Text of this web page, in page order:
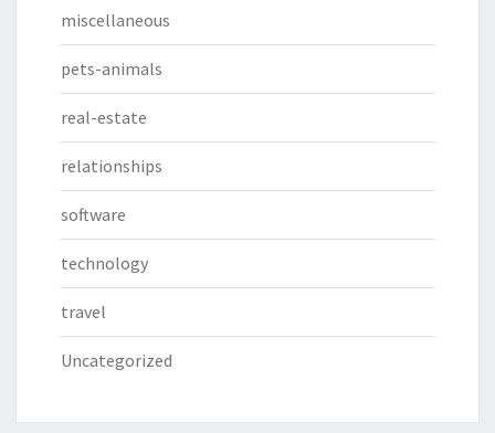
miscellaneous
pets-animals
real-estate
relationships
software
technology
travel
Uncategorized